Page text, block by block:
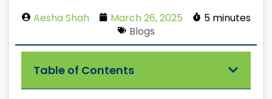
Aesha Shah March 26, 2025
5 minutes
Blogs
Table of Contents